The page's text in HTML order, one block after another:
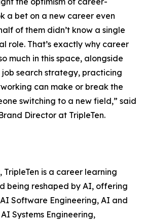
a bet on a new career even
of them didn’t know a single
role. That’s exactly why career
much in this space, alongside
job search strategy, practicing
can make or break the
switching to a new field,” said
Director at TripleTen.
TripleTen is a career learning
being reshaped by AI, offering
Software Engineering, AI and
Systems Engineering,